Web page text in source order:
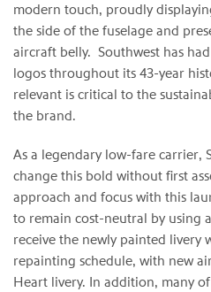
modern touch, proudly
the side of the fuselage and
aircraft belly. Southwest has
logos throughout its 43-year
relevant is critical to the
the brand.
As a legendary low-fare carrier,
change this bold without first
approach and focus with this
to remain cost-neutral by using
receive the newly painted livery
repainting schedule, with new
Heart livery. In addition, many